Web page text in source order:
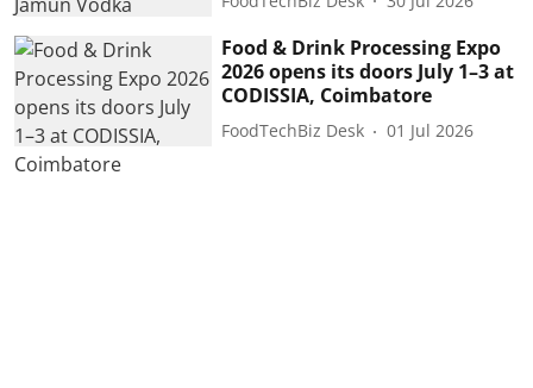
Food & Drink Processing Expo
2026 opens its doors July 1–3 at
CODISSIA, Coimbatore
FoodTechBiz Desk 01 Jul 2026